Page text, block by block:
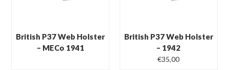
British P37 Web Holster
– MECo 1941
British P37 Web Holster
– 1942
€35,00